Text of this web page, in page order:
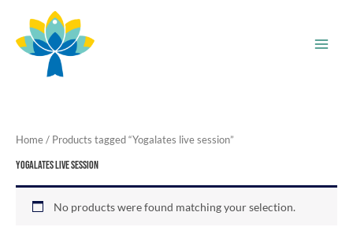
content
Home / Products tagged “Yogalates live session”
Yogalates live session
No products were found matching your selection.